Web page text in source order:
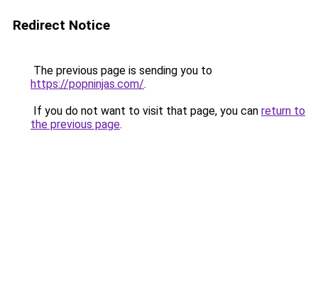
Redirect Notice
The previous page is sending you to
https://popninjas.com/.
If you do not want to visit that page, you can return to
the previous page.